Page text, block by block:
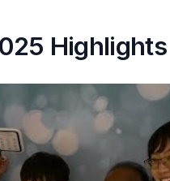
Highlights